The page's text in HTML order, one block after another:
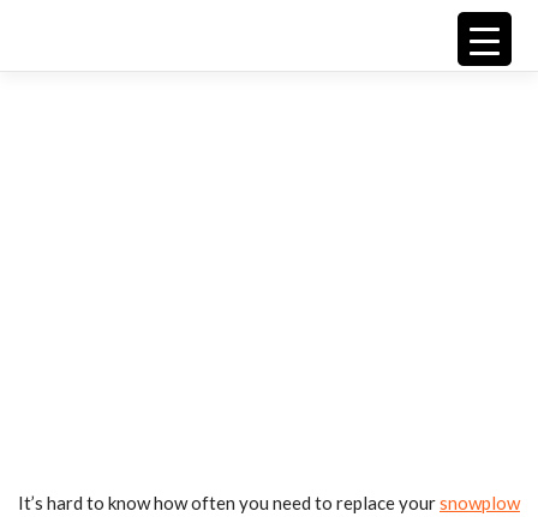
It’s hard to know how often you need to replace yoursnowplow